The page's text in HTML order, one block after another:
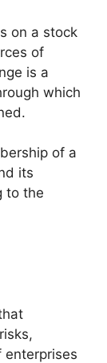
on a stock
of
is a
which
of a
its
to the
enterprises